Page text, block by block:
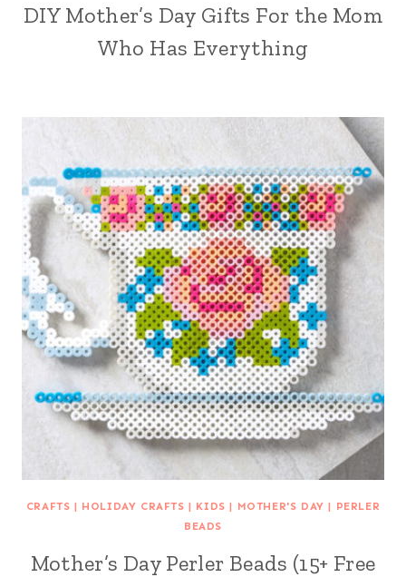
DIY Mother’s Day Gifts For the Mom
Who Has Everything
CRAFTS | HOLIDAY CRAFTS | KIDS | MOTHER'S DAY | PERLER
BEADS
Mother’s Day Perler Beads (15+ Free